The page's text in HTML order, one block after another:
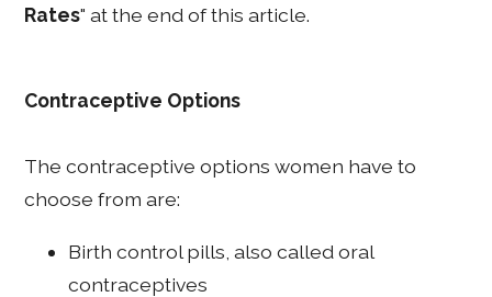
Rates" at the end of this article.
Contraceptive Options
The contraceptive options women have to
choose from are:
Birth control pills, also called oral
contraceptives